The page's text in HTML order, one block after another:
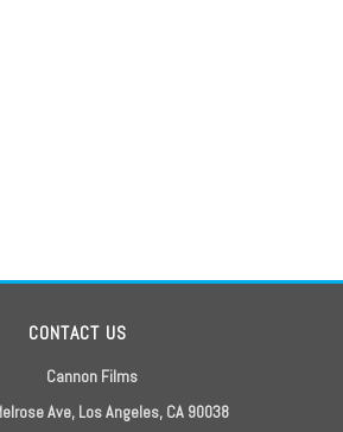
CONTACT US
Cannon Films
Ave, Los Angeles, CA 90038